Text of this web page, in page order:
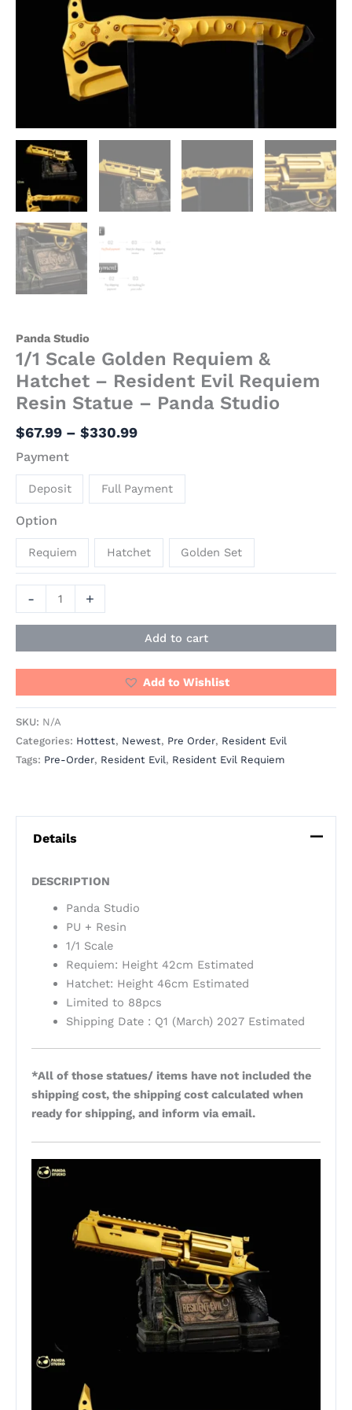
Panda Studio
1/1 Scale Golden Requiem &
Hatchet – Resident Evil Requiem
Resin Statue – Panda Studio
$67.99 – $330.99
Payment
Deposit Full Payment
Option
Requiem Hatchet Golden Set
- +
Add to cart
Add to Wishlist
SKU: N/A
Categories: Hottest, Newest, Pre Order, Resident Evil
Tags: Pre-Order, Resident Evil, Resident Evil Requiem
Details
DESCRIPTION
Panda Studio
PU + Resin
1/1 Scale
Requiem: Height 42cm Estimated
Hatchet: Height 46cm Estimated
Limited to 88pcs
Shipping Date : Q1 (March) 2027 Estimated
*All of those statues/ items have not included the
shipping cost, the shipping cost calculated when
ready for shipping, and inform via email.